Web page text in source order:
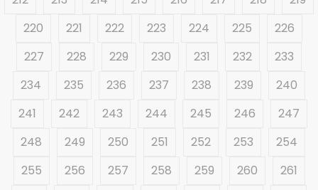
220
221 222 223 224 225
226
227
228 229 230 231 232
233
234
235 236 237 238 239
240
241
242 243 244 245 246
247
248
249 250 251 252 253
254
255
256 257 258 259 260
261